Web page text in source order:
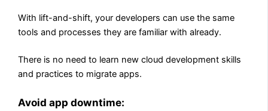
With lift-and-shift, your developers can use the same
tools and processes they are familiar with already.
There is no need to learn new cloud development skills
and practices to migrate apps.
Avoid app downtime: